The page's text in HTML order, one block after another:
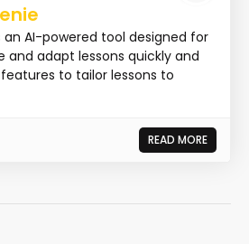
an AI-powered tool designed for
adapt lessons quickly and
to tailor lessons to
READ MORE